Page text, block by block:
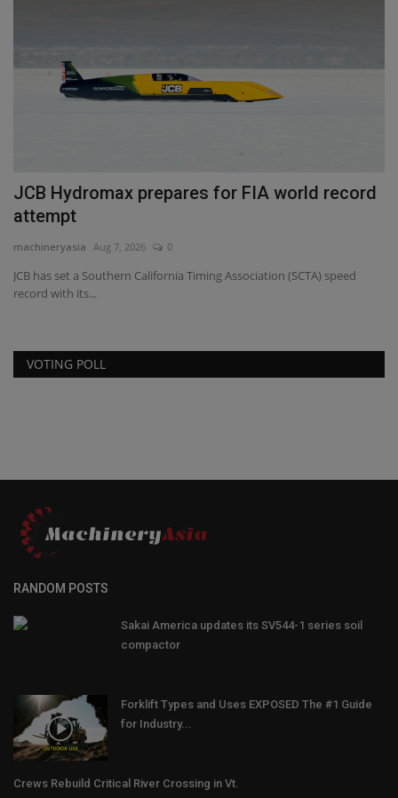
JCB Hydromax prepares for FIA world record
attempt
machineryasia Aug 7, 2026 0
JCB has set a Southern California Timing Association (SCTA) speed
record with its...
VOTING POLL
RANDOM POSTS
Sakai America updates its SV544-1 series soil
compactor
Forklift Types and Uses EXPOSED The #1 Guide
for Industry...
Crews Rebuild Critical River Crossing in Vt.